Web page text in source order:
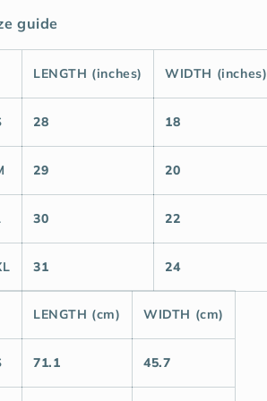
guide
LENGTH (inches) WIDTH (inches)
28 18
29 20
30 22
31 24
LENGTH (cm) WIDTH (cm)
71.1 45.7